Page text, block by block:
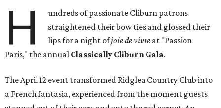
H
undreds of passionate Cliburn patrons
straightened their bow ties and glossed their
lips for a night ofjoie de vivre at "Passion
Paris," the annual Classically Cliburn Gala.
The April 12 event transformed Ridglea Country Club into
a French fantasia, experienced from the moment guests